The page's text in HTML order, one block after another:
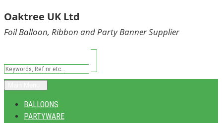
Oaktree UK Ltd
Foil Balloon, Ribbon and Party Banner Supplier
BALLOONS
PARTYWARE